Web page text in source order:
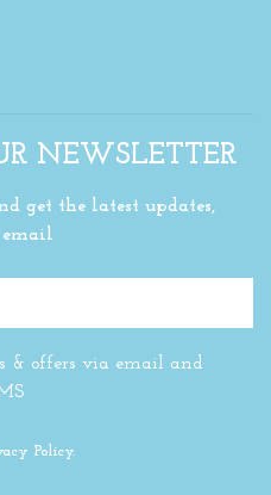
NEWSLETTER
get the latest updates,
email
& offers via email and
Policy.